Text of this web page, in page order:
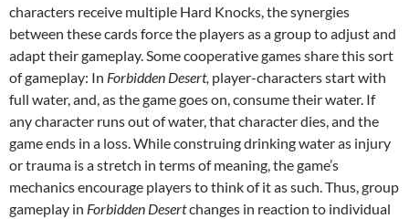
characters receive multiple Hard Knocks, the synergies
between these cards force the players as a group to adjust and
adapt their gameplay. Some cooperative games share this sort
of gameplay: In Forbidden Desert, player-characters start with
full water, and, as the game goes on, consume their water. If
any character runs out of water, that character dies, and the
game ends in a loss. While construing drinking water as injury
or trauma is a stretch in terms of meaning, the game’s
mechanics encourage players to think of it as such. Thus, group
gameplay in Forbidden Desertchanges in reaction to individual